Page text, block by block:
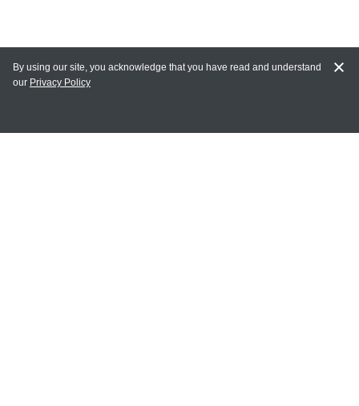
MY ACCOUNT
By using our site, you acknowledge that you have read and understand
our Privacy Policy